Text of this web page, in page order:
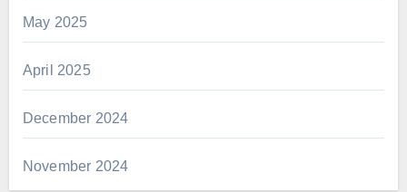
May 2025
April 2025
December 2024
November 2024